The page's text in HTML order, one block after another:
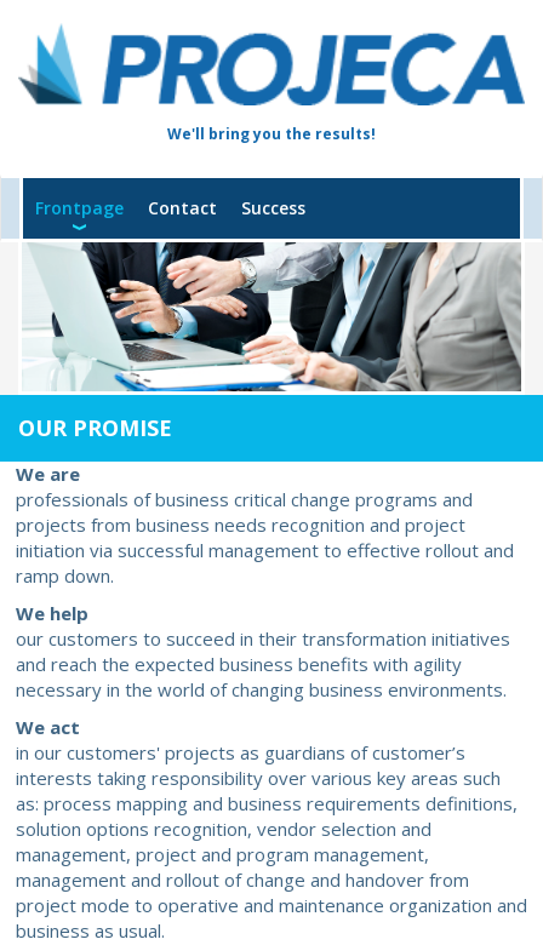
We'll bring you the results!
Frontpage Contact Success
OUR PROMISE
We are
professionals of business critical change programs and
projects from business needs recognition and project
initiation via successful management to effective rollout and
ramp down.
We help
our customers to succeed in their transformation initiatives
and reach the expected business benefits with agility
necessary in the world of changing business environments.
We act
in our customers' projects as guardians of customer’s
interests taking responsibility over various key areas such
as: process mapping and business requirements definitions,
solution options recognition, vendor selection and
management, project and program management,
management and rollout of change and handover from
project mode to operative and maintenance organization and
business as usual.